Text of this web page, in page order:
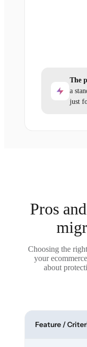
The
a
just
Pros
Choosing the
your
about
Feature /